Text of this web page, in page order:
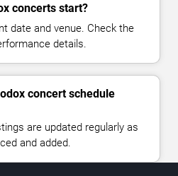
concerts start?
date and venue. Check the
details.
concert schedule
are updated regularly as
and added.